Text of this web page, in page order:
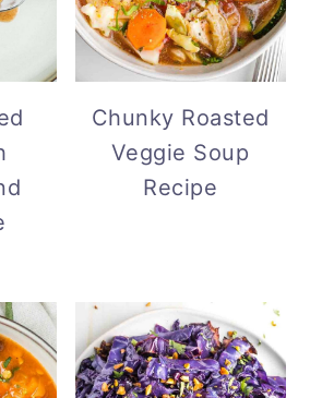
Chunky Roasted
Veggie Soup
Recipe